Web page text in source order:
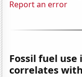
Report an error
Fossil fuel use
correlates